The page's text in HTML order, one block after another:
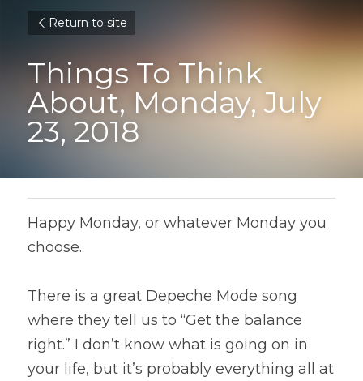
Return to site
Things To Think
About, Monday, July
23, 2018
Happy Monday, or whatever Monday you
choose.
There is a great Depeche Mode song
where they tell us to “Get the balance
right.” I don’t know what is going on in
your life, but it’s probably everything all at